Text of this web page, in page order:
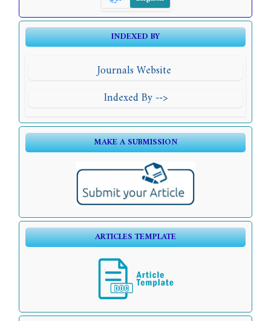
INDEXED BY
Journals Website
Indexed By -->
MAKE A SUBMISSION
ARTICLES TEMPLATE